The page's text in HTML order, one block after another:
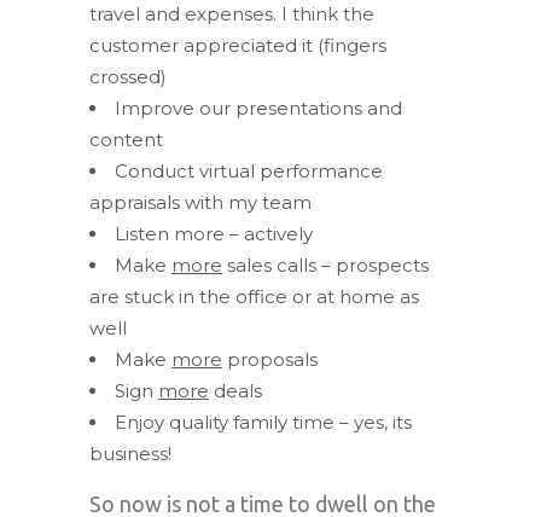
travel and expenses. I think the
customer appreciated it (fingers
crossed)
Improve our presentations and
content
Conduct virtual performance
appraisals with my team
Listen more – actively
Make more sales calls – prospects
are stuck in the office or at home as
well
Make more proposals
Sign more deals
Enjoy quality family time – yes, its
business!
So now is not a time to dwell on the